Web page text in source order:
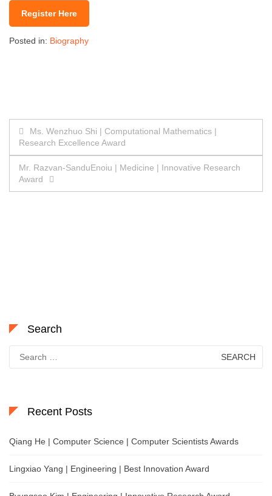
Register Here
Posted in: Biography
Post
navigation
Ms. Wenzhuo Shi | Computational Mathematics |
Research Excellence Award
Mr. Razvan-SanduEnoiu | Medicine | Innovative Research
Award
Search
for:
Recent Posts
Qiang He | Computer Science | Computer Scientists Awards
Lingxiao Yang | Engineering | Best Innovation Award